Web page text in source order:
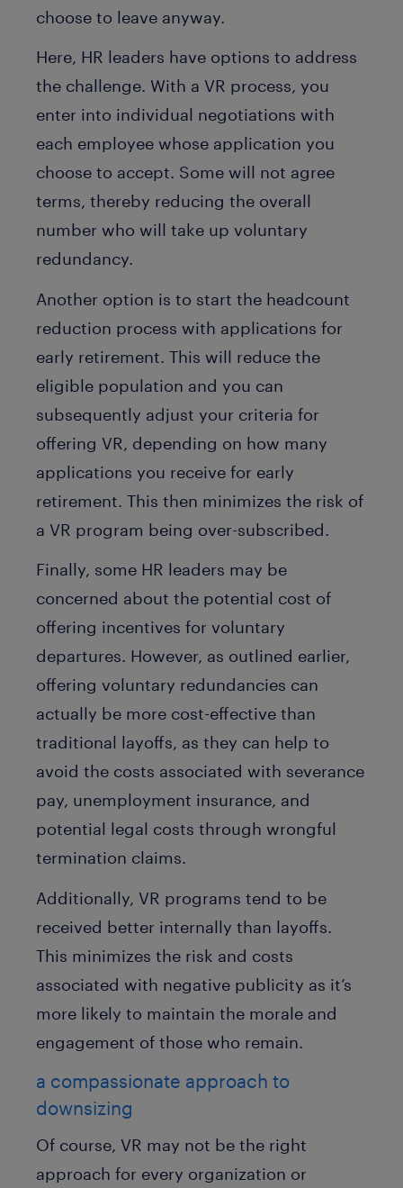
choose to leave anyway.
Here, HR leaders have options to address
the challenge. With a VR process, you
enter into individual negotiations with
each employee whose application you
choose to accept. Some will not agree
terms, thereby reducing the overall
number who will take up voluntary
redundancy.
Another option is to start the headcount
reduction process with applications for
early retirement. This will reduce the
eligible population and you can
subsequently adjust your criteria for
offering VR, depending on how many
applications you receive for early
retirement. This then minimizes the risk of
a VR program being over-subscribed.
Finally, some HR leaders may be
concerned about the potential cost of
offering incentives for voluntary
departures. However, as outlined earlier,
offering voluntary redundancies can
actually be more cost-effective than
traditional layoffs, as they can help to
avoid the costs associated with severance
pay, unemployment insurance, and
potential legal costs through wrongful
termination claims.
Additionally, VR programs tend to be
received better internally than layoffs.
This minimizes the risk and costs
associated with negative publicity as it’s
more likely to maintain the morale and
engagement of those who remain.
a compassionate approach to
downsizing
Of course, VR may not be the right
approach for every organization or